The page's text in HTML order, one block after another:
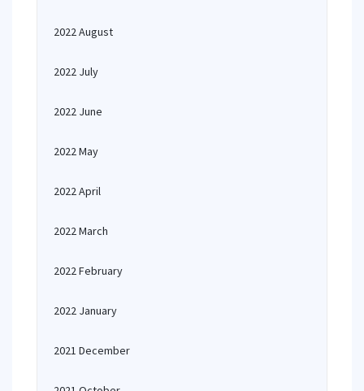
2022 August
2022 July
2022 June
2022 May
2022 April
2022 March
2022 February
2022 January
2021 December